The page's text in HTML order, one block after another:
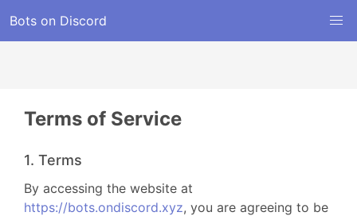
Bots on Discord
Terms of Service
1. Terms
By accessing the website at
https://bots.ondiscord.xyz, you are agreeing to be